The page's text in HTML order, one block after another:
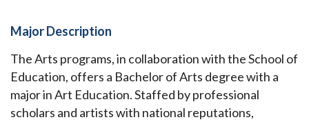
Major Description
The Arts programs, in collaboration with the School of
Education, offers a Bachelor of Arts degree with a
major in Art Education. Staffed by professional
scholars and artists with national reputations,